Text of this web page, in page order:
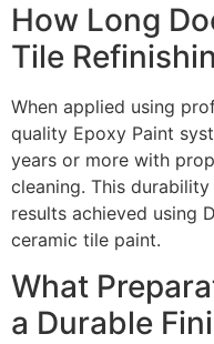
How Long
Tile
When applied using
quality Epoxy Paint
years or more with
cleaning. This
results achieved using
ceramic tile paint.
What
a Durable